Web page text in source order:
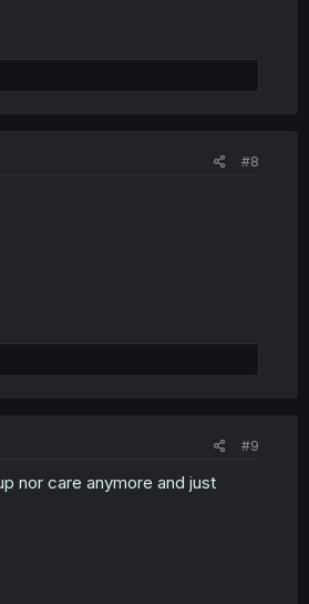
#8
#9
nor care anymore and just